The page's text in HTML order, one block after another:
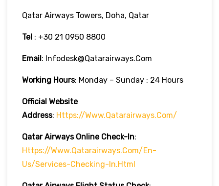
Qatar Airways Towers, Doha, Qatar
Tel : +30 21 0950 8800
Email: Infodesk@qatarairways.com
Working Hours: Monday – Sunday : 24 Hours
Official Website
Address: Https://www.qatarairways.com/
Qatar Airways Online Check-In:
Https://www.qatarairways.com/en-
Us/services-Checking-In.html